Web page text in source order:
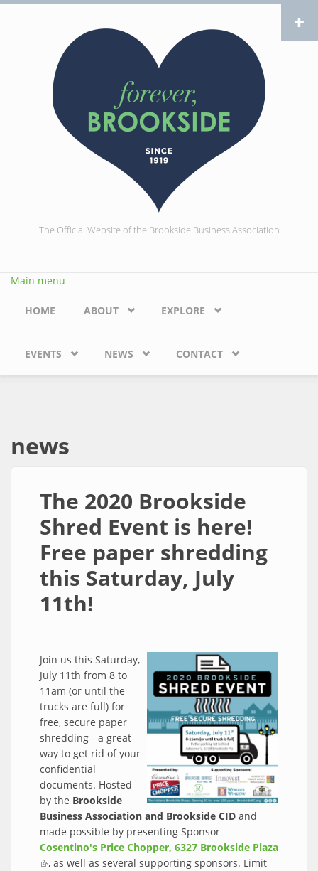
Skip to main content
The Official Website of the Brookside Business Association
Main menu
HOME ABOUT EXPLORE
EVENTS NEWS CONTACT
news
The 2020 Brookside
Shred Event is here!
Free paper shredding
this Saturday, July
11th!
Join us this Saturday,
July 11th from 8 to
11am (or until the
trucks are full) for
free, secure paper
shredding - a great
way to get rid of your
confidential
documents. Hosted
by the Brookside
Business Association and Brookside CID and
made possible by presenting Sponsor
Cosentino's Price Chopper, 6327 Brookside Plaza
(link is external)
, as well as several supporting sponsors. Limit